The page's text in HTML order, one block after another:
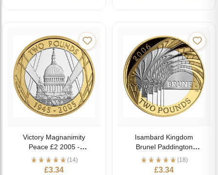
Victory Magnanimity
Peace £2 2005 -
Circulated Coin
(14)
£3.34
Isambard Kingdom
Brunel Paddington
Station £2 2006 -
Circulated Coin
(18)
£3.34